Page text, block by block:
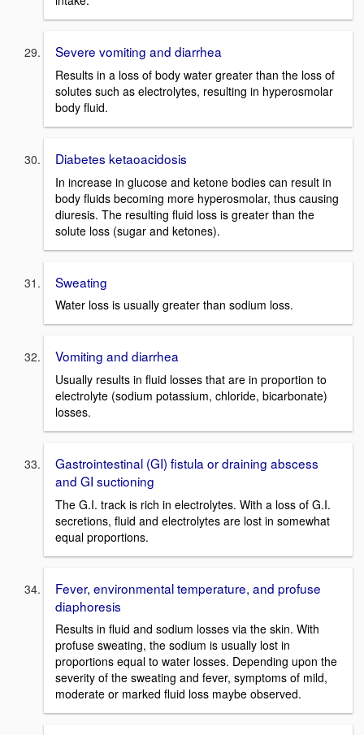
Severe vomiting and diarrhea
Results in a loss of body water greater than the loss of
solutes such as electrolytes, resulting in hyperosmolar
body fluid.
Diabetes ketaoacidosis
In increase in glucose and ketone bodies can result in
body fluids becoming more hyperosmolar, thus causing
diuresis. The resulting fluid loss is greater than the
solute loss (sugar and ketones).
Sweating
Water loss is usually greater than sodium loss.
Vomiting and diarrhea
Usually results in fluid losses that are in proportion to
electrolyte (sodium potassium, chloride, bicarbonate)
losses.
Gastrointestinal (GI) fistula or draining abscess
and GI suctioning
The G.I. track is rich in electrolytes. With a loss of G.I.
secretions, fluid and electrolytes are lost in somewhat
equal proportions.
Fever, environmental temperature, and profuse
diaphoresis
Results in fluid and sodium losses via the skin. With
profuse sweating, the sodium is usually lost in
proportions equal to water losses. Depending upon the
severity of the sweating and fever, symptoms of mild,
moderate or marked fluid loss maybe observed.